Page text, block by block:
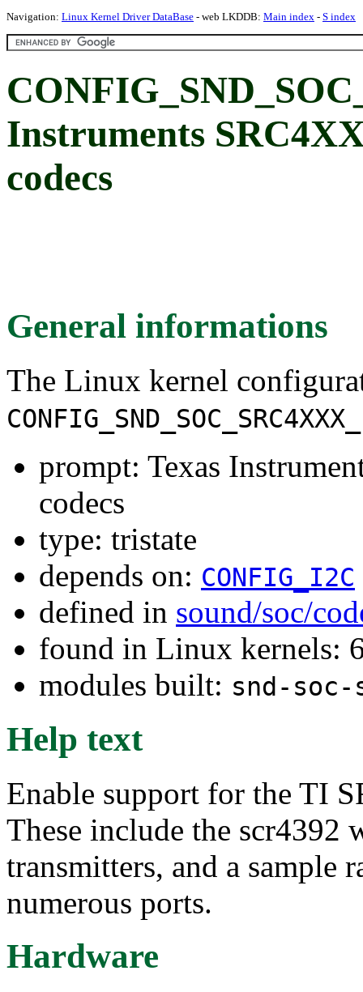
Navigation: Linux Kernel Driver DataBase - web LKDDB: Main index - S index
Instruments
codecs
General informations
The Linux kernel
prompt: Texas
codecs
type: tristate
depends on: CONFIG_I2C
defined in sound/soc/
found in Linux kernels:
modules built: snd-
Help text
Enable support for the TI
These include the scr4392
transmitters, and a sample
numerous ports.
Hardware